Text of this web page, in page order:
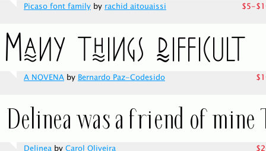
Picaso font family by rachid aitouaissi $5-
A NOVENA by Bernardo Paz-Codesido
Delinea by Carol Oliveira